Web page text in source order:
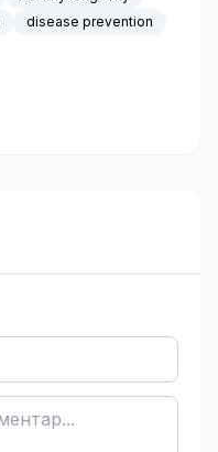
disease prevention